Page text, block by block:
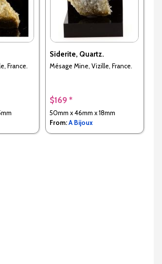
France.
Siderite, Quartz.
Mésage Mine, Vizille, France.
$169 *
50mm x 46mm x 18mm
From:A Bijoux